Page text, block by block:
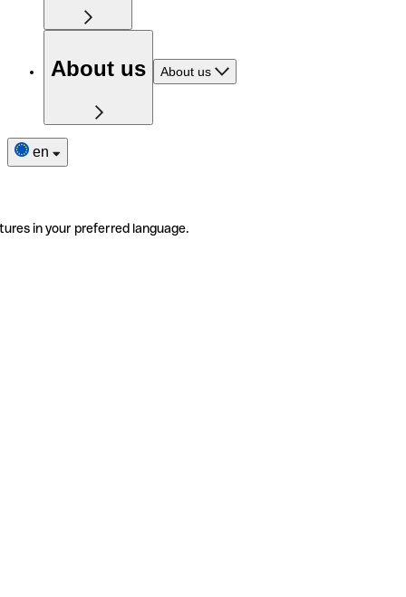
About us About us
en
in your preferred language.